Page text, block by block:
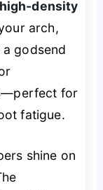
high-density
arch,
godsend
for
fatigue.
shine on